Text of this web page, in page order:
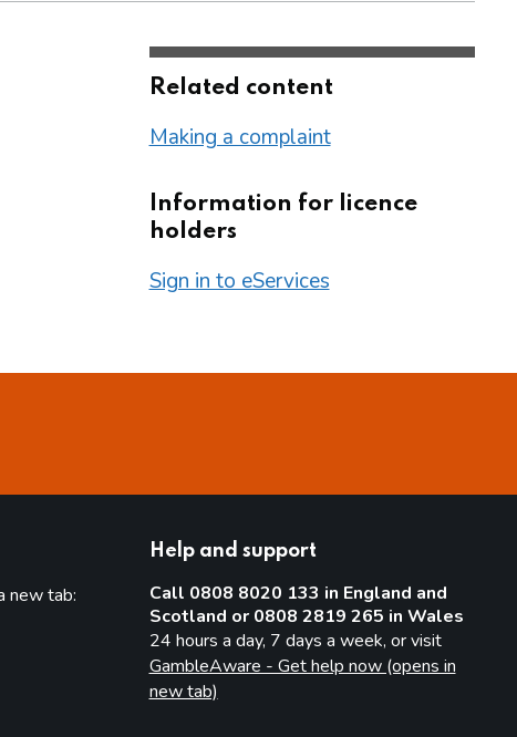
Related content
Making a complaint
Information for licence
holders
Sign in to eServices
new tab:
Help and support
Call 0808 8020 133 in England and
Scotland or 0808 2819 265 in Wales
24 hours a day, 7 days a week, or visit
GambleAware - Get help now (opens in
new tab)